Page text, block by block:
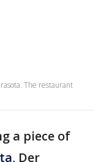
The restaurant
a piece of
, Der